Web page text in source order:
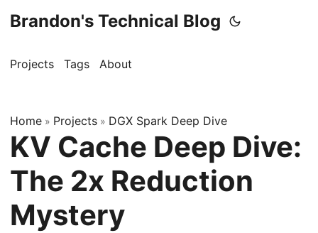
Brandon's Technical Blog
Projects Tags About
Home » Projects » DGX Spark Deep Dive
KV Cache Deep Dive:
The 2x Reduction
Mystery